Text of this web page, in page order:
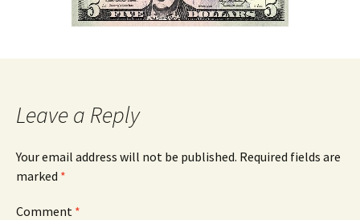
Leave a Reply
Your email address will not be published. Required fields are
marked *
Comment *